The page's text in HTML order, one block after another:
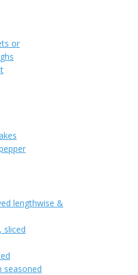
or
lengthwise &
sliced
seasoned